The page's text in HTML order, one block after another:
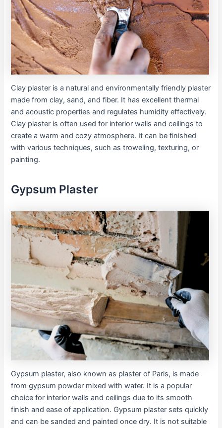
Clay plaster is a natural and environmentally friendly plaster
made from clay, sand, and fiber. It has excellent thermal
and acoustic properties and regulates humidity effectively.
Clay plaster is often used for interior walls and ceilings to
create a warm and cozy atmosphere. It can be finished
with various techniques, such as troweling, texturing, or
painting.
Gypsum Plaster
Gypsum plaster, also known as plaster of Paris, is made
from gypsum powder mixed with water. It is a popular
choice for interior walls and ceilings due to its smooth
finish and ease of application. Gypsum plaster sets quickly
and can be sanded and painted once dry. It is not suitable